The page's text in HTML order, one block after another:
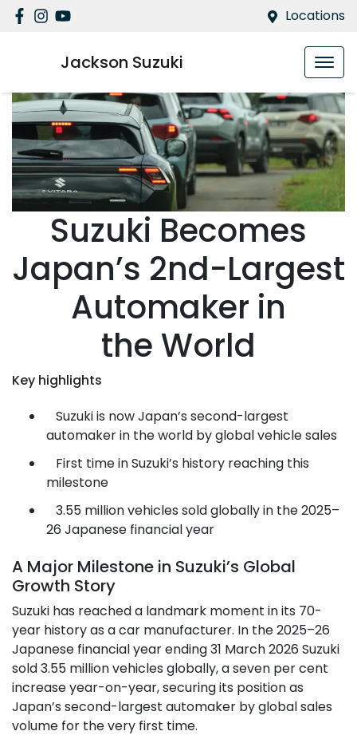
Locations
Jackson Suzuki
Suzuki Becomes
Japan’s 2nd-Largest
Automaker in
the World
Key highlights
Suzuki is now Japan’s second-largest
automaker in the world by global vehicle sales
First time in Suzuki’s history reaching this
milestone
3.55 million vehicles sold globally in the 2025–
26 Japanese financial year
A Major Milestone in Suzuki’s Global
Growth Story
Suzuki has reached a landmark moment in its 70-
year history as a car manufacturer. In the 2025–26
Japanese financial year ending 31 March 2026 Suzuki
sold 3.55 million vehicles globally, a seven per cent
increase year-on-year, securing its position as
Japan’s second-largest automaker by global sales
volume for the very first time.